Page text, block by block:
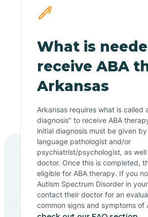
What is
receive ABA
Arkansas
Arkansas requires what is called
diagnosis" to receive ABA
initial diagnosis must be given
language pathologist and/or
psychiatrist/psychologist, as
doctor. Once this is completed,
eligible for ABA therapy. If you
Autism Spectrum Disorder in
contact their doctor for an
common signs and symptoms of